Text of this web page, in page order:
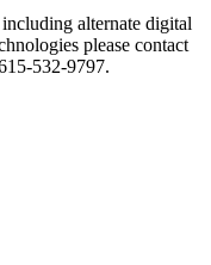
alternate digital
please contact
532-9797.